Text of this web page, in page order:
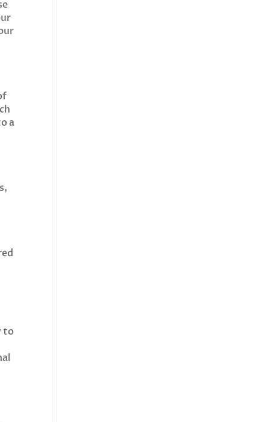
a
to